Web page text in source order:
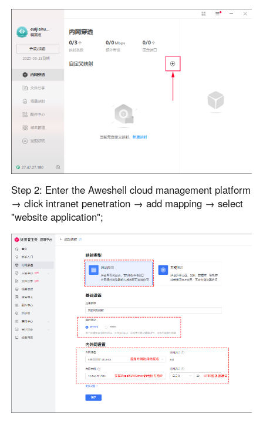
Step 2: Enter the Aweshell cloud management platform
→ click intranet penetration → add mapping → select
"website application";